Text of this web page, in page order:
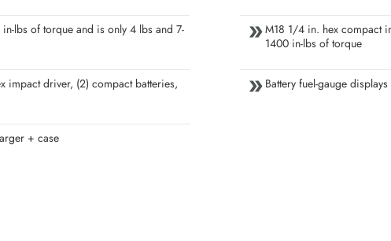
lbs of torque and is only 4 lbs and 7-
M18 1/4 in. hex compact
1400 in-lbs of torque
driver, (2) compact batteries,
Battery fuel-gauge
+ case